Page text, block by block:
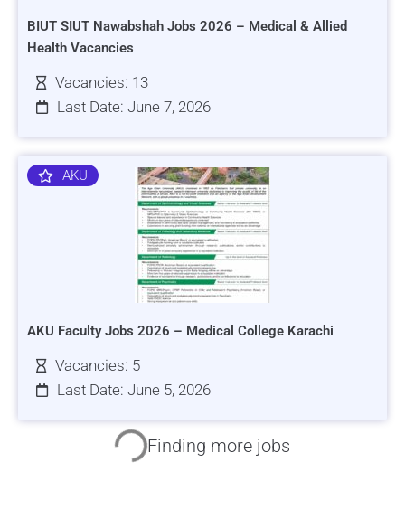
BIUT SIUT Nawabshah Jobs 2026 – Medical & Allied
Health Vacancies
Vacancies: 13
Last Date: June 7, 2026
AKU
AKU Faculty Jobs 2026 – Medical College Karachi
Vacancies: 5
Last Date: June 5, 2026